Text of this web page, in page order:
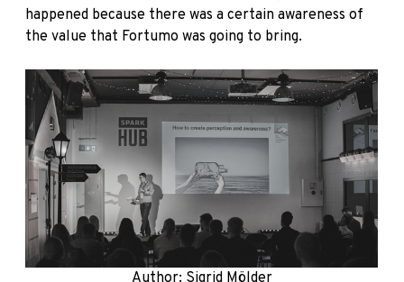
happened because there was a certain awareness of
the value that Fortumo was going to bring.
Author: Sigrid Mölder